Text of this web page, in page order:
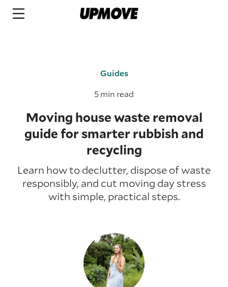
Guides
5 min read
Moving house waste removal
guide for smarter rubbish and
recycling
Learn how to declutter, dispose of waste
responsibly, and cut moving day stress
with simple, practical steps.